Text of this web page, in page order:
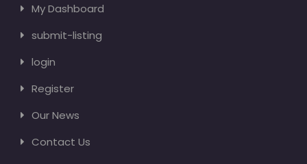
My Dashboard
submit-listing
login
Register
Our News
Contact Us